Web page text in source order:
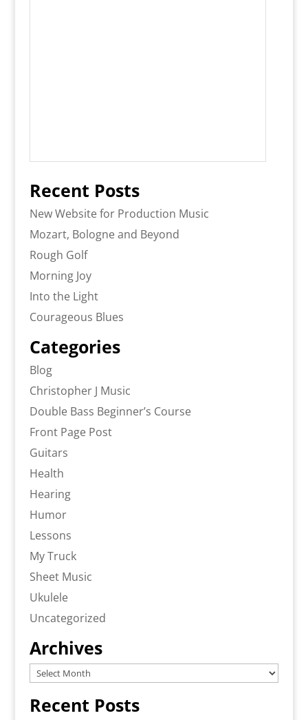
Recent Posts
New Website for Production Music
Mozart, Bologne and Beyond
Rough Golf
Morning Joy
Into the Light
Courageous Blues
Categories
Blog
Christopher J Music
Double Bass Beginner’s Course
Front Page Post
Guitars
Health
Hearing
Humor
Lessons
My Truck
Sheet Music
Ukulele
Uncategorized
Archives
Archives
Recent Posts